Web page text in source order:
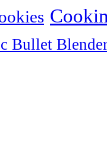
Bullet